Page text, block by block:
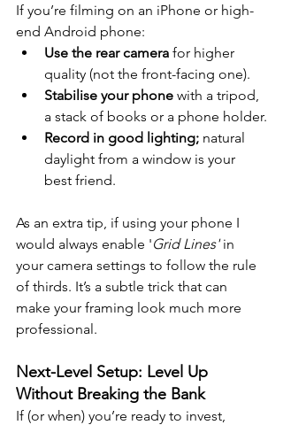
If you’re filming on an iPhone or high-
end Android phone:
Use the rear camera for higher
quality (not the front-facing one).
Stabilise your phone with a tripod,
a stack of books or a phone holder.
Record in good lighting; natural
daylight from a window is your
best friend.
As an extra tip, if using your phone I
would always enable 'Grid Lines' in
your camera settings to follow the rule
of thirds. It’s a subtle trick that can
make your framing look much more
professional.
Next-Level Setup: Level Up
Without Breaking the Bank
If (or when) you’re ready to invest,